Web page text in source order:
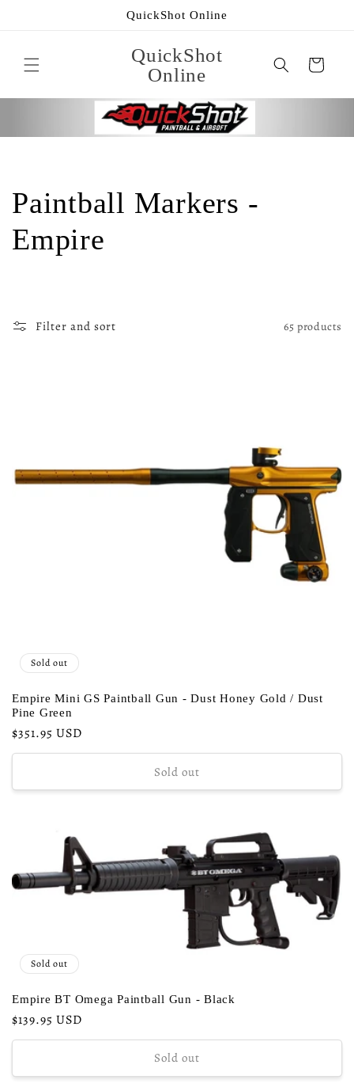
QuickShot Online
QuickShot
Online
Cart
C
o
o
Paintball Markers -
Empire
Filter and sort 65 products
Sold out
Empire Mini GS Paintball Gun - Dust Honey Gold / Dust
Pine Green
Regular
price
$351.95 USD
Sold out
Sold out
Empire BT Omega Paintball Gun - Black
Regular
price
$139.95 USD
Sold out